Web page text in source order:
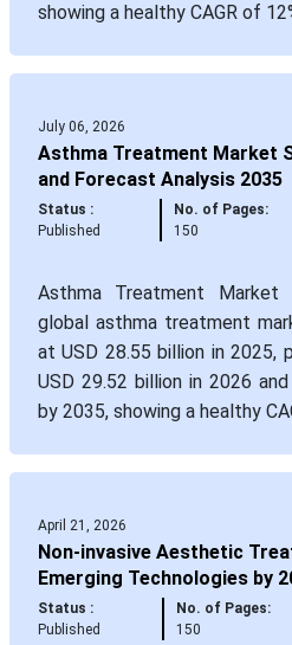
showing a healthy CAGR of
July 06, 2026
Asthma Treatment Market
and Forecast Analysis 2035
Status :
Published
No. of Pages:
150
Asthma Treatment
global asthma treatment
at USD 28.55 billion in
USD 29.52 billion in 2026
by 2035, showing a healthy
April 21, 2026
Non-invasive Aesthetic
Emerging Technologies by
Status :
Published
No. of Pages:
150